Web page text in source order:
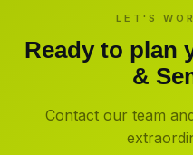
LET'S
Ready to plan
&
Contact our team